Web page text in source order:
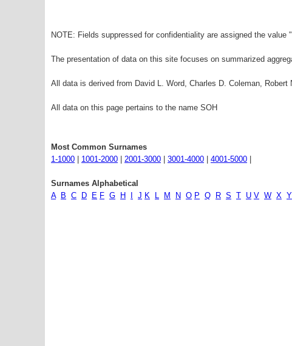
NOTE: Fields suppressed for confidentiality are assigned the value
The presentation of data on this site focuses on summarized
All data is derived from David L. Word, Charles D. Coleman,
All data on this page pertains to the name SOH
Most Common Surnames
1-1000
1001-2000 2001-3000 3001-4000 4001-5000
Surnames Alphabetical
A
B C D E F G H J K L M N O P Q R S T U V W X Y